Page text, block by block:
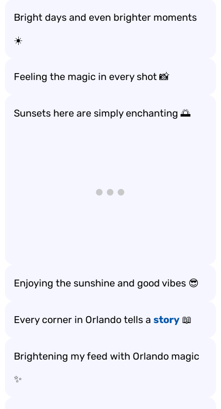
Bright days and even brighter moments
☀️
Feeling the magic in every shot 📸
Sunsets here are simply enchanting 🌅
Enjoying the sunshine and good vibes 😎
Every corner in Orlando tells a story 📖
Brightening my feed with Orlando magic
✨